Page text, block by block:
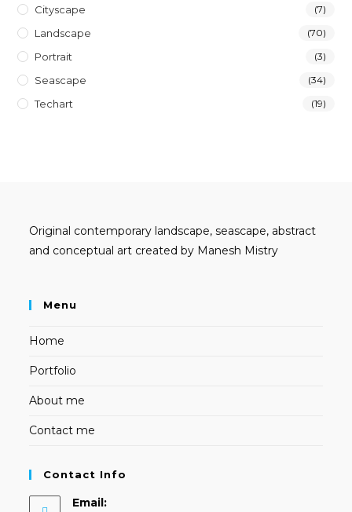
Cityscape (7)
Landscape (70)
Portrait (3)
Seascape (34)
Techart (19)
Original contemporary landscape, seascape, abstract
and conceptual art created by Manesh Mistry
Menu
Home
Portfolio
About me
Contact me
Contact Info
Email: